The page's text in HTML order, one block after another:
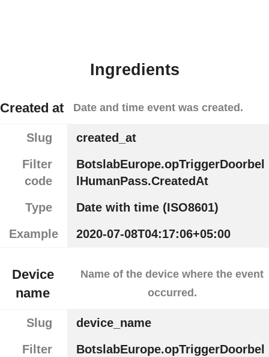
Ingredients
Created at Date and time event was created.
Slug
created_at
Filter
code
BotslabEurope.opTriggerDoorbel
lHumanPass.CreatedAt
Type
Date with time (ISO8601)
Example
2020-07-08T04:17:06+05:00
Device
name
Name of the device where the event
occurred.
Slug
device_name
Filter
BotslabEurope.opTriggerDoorbel